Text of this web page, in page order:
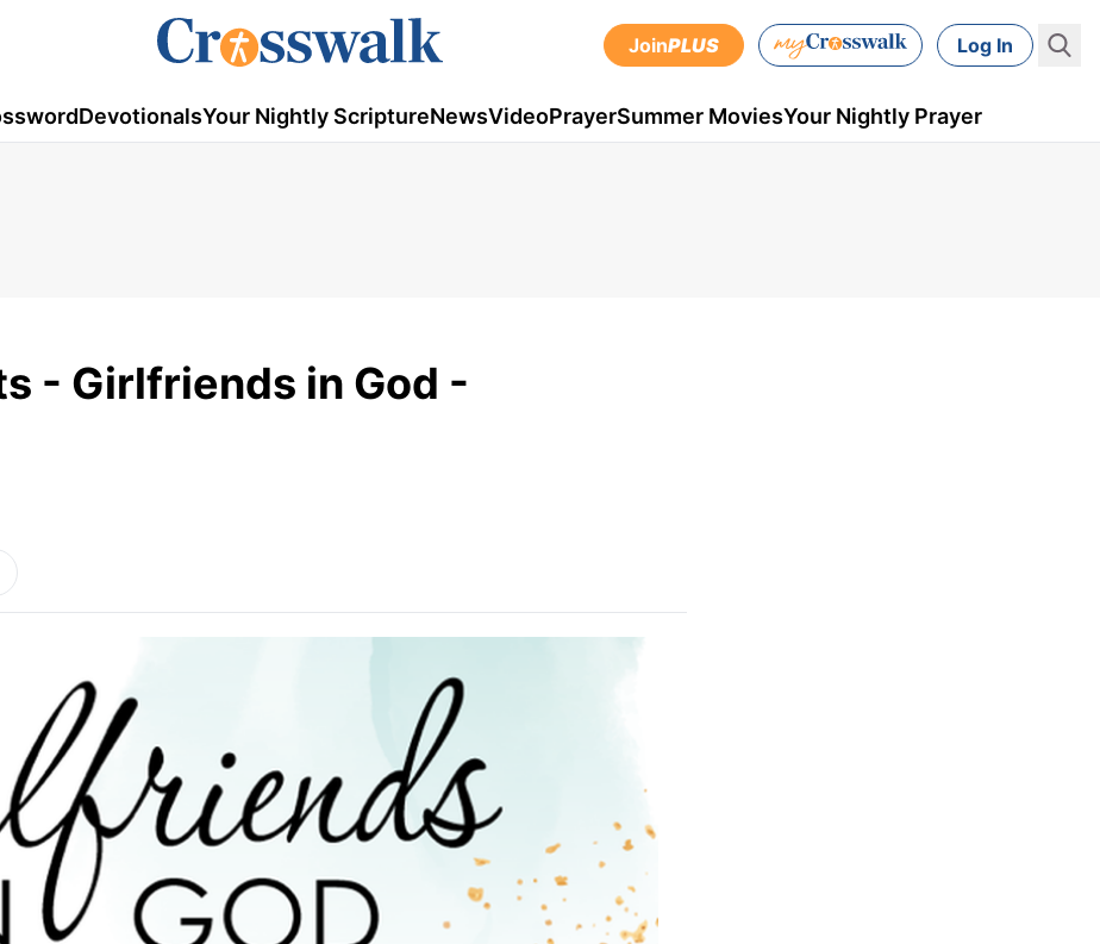
JoinPLUS Log In
DevotionalsYour Nightly ScriptureNewsVideoPrayerSummer MoviesYour Nightly Prayer
- Girlfriends in God -